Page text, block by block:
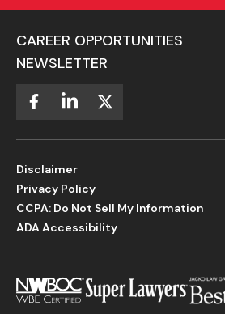
CAREER OPPORTUNITIES
NEWSLETTER
Disclaimer
Privacy Policy
CCPA: Do Not Sell My Information
ADA Accessibility